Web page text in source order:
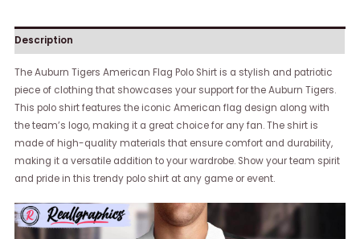
Description
The Auburn Tigers American Flag Polo Shirt is a stylish and patriotic
piece of clothing that showcases your support for the Auburn Tigers.
This polo shirt features the iconic American flag design along with
the team’s logo, making it a great choice for any fan. The shirt is
made of high-quality materials that ensure comfort and durability,
making it a versatile addition to your wardrobe. Show your team spirit
and pride in this trendy polo shirt at any game or event.